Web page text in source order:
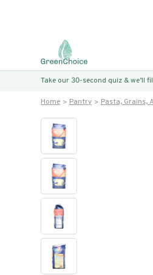
Take our 30-second quiz &
Home Pantry Pasta, Grains,